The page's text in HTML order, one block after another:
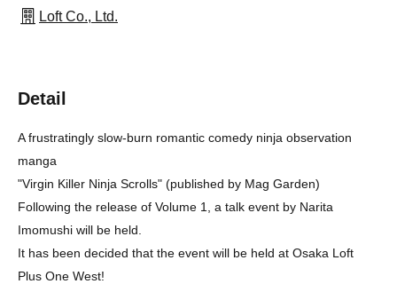
Loft Co., Ltd.
Detail
A frustratingly slow-burn romantic comedy ninja observation
manga
"Virgin Killer Ninja Scrolls" (published by Mag Garden)
Following the release of Volume 1, a talk event by Narita
Imomushi will be held.
It has been decided that the event will be held at Osaka Loft
Plus One West!